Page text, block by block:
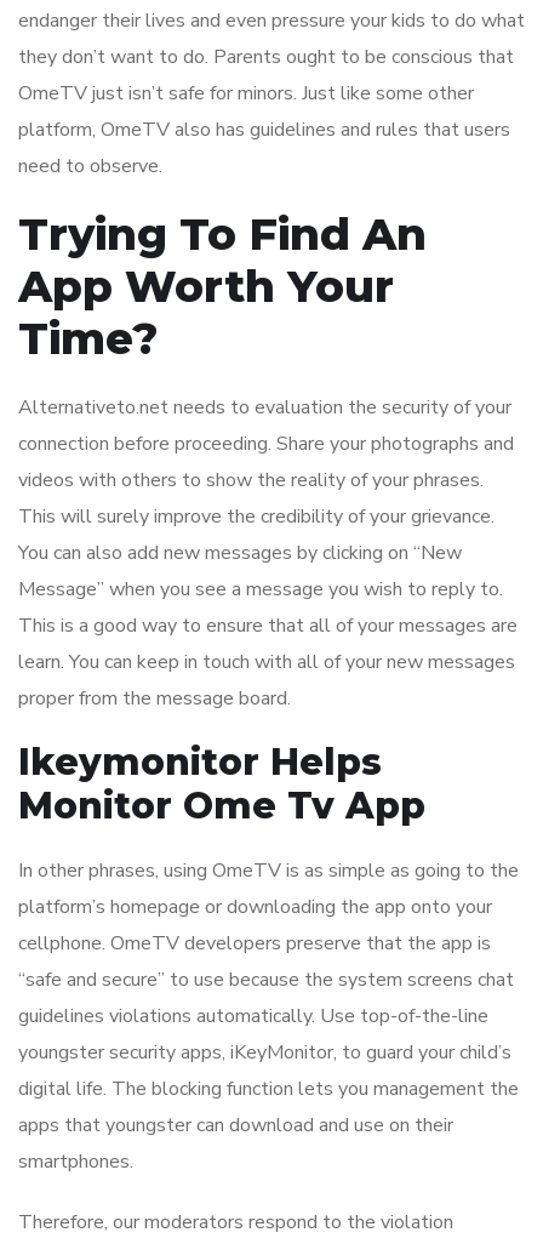
endanger their lives and even pressure your kids to do what
they don’t want to do. Parents ought to be conscious that
OmeTV just isn’t safe for minors. Just like some other
platform, OmeTV also has guidelines and rules that users
need to observe.
Trying To Find An
App Worth Your
Time?
Alternativeto.net needs to evaluation the security of your
connection before proceeding. Share your photographs and
videos with others to show the reality of your phrases.
This will surely improve the credibility of your grievance.
You can also add new messages by clicking on “New
Message” when you see a message you wish to reply to.
This is a good way to ensure that all of your messages are
learn. You can keep in touch with all of your new messages
proper from the message board.
Ikeymonitor Helps
Monitor Ome Tv App
In other phrases, using OmeTV is as simple as going to the
platform’s homepage or downloading the app onto your
cellphone. OmeTV developers preserve that the app is
“safe and secure” to use because the system screens chat
guidelines violations automatically. Use top-of-the-line
youngster security apps, iKeyMonitor, to guard your child’s
digital life. The blocking function lets you management the
apps that youngster can download and use on their
smartphones.
Therefore, our moderators respond to the violation